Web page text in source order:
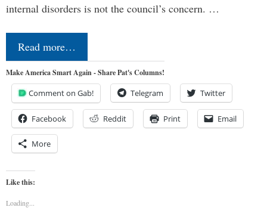
internal disorders is not the council’s concern. …
Read more…
Make America Smart Again - Share Pat's Columns!
Comment on Gab! Telegram Twitter
Facebook Reddit Print Email
More
Like this:
Loading...